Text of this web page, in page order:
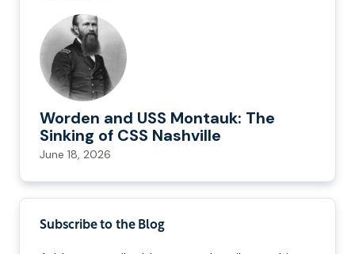
Worden and USS Montauk: The
Sinking of CSS Nashville
June 18, 2026
Subscribe to the Blog